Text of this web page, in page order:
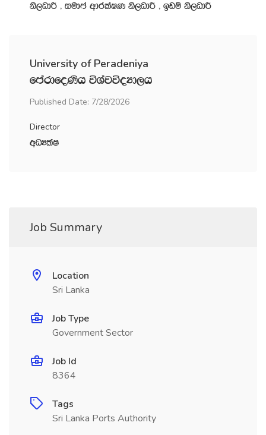
ks,OdÍ " iudc wdrlaIK ks,OdÍ " bvï ks,OdÍ
University of Peradeniya
fmardfoKsh úYajúoHd,h
Published Date: 7/28/2026
Director
wOHlaI
Job Summary
Location
Sri Lanka
Job Type
Government Sector
Job Id
8364
Tags
Sri Lanka Ports Authority